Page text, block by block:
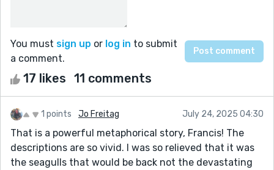
You must sign up or log in to submit
a comment.
17 likes 11 comments
1 points Jo Freitag July 24, 2025 04:30
That is a powerful metaphorical story, Francis! The
descriptions are so vivid. I was so relieved that it was
the seagulls that would be back not the devastating